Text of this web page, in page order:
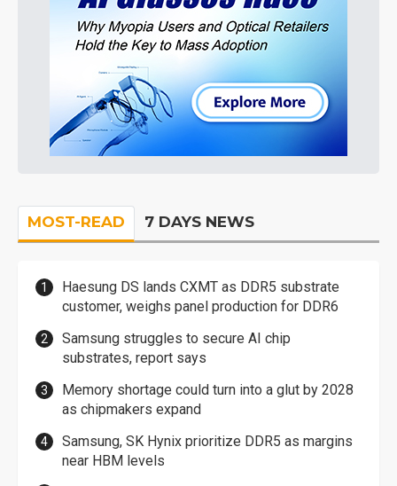
MOST-READ 7 DAYS NEWS
Haesung DS lands CXMT as DDR5 substrate
customer, weighs panel production for DDR6
Samsung struggles to secure AI chip
substrates, report says
Memory shortage could turn into a glut by 2028
as chipmakers expand
Samsung, SK Hynix prioritize DDR5 as margins
near HBM levels